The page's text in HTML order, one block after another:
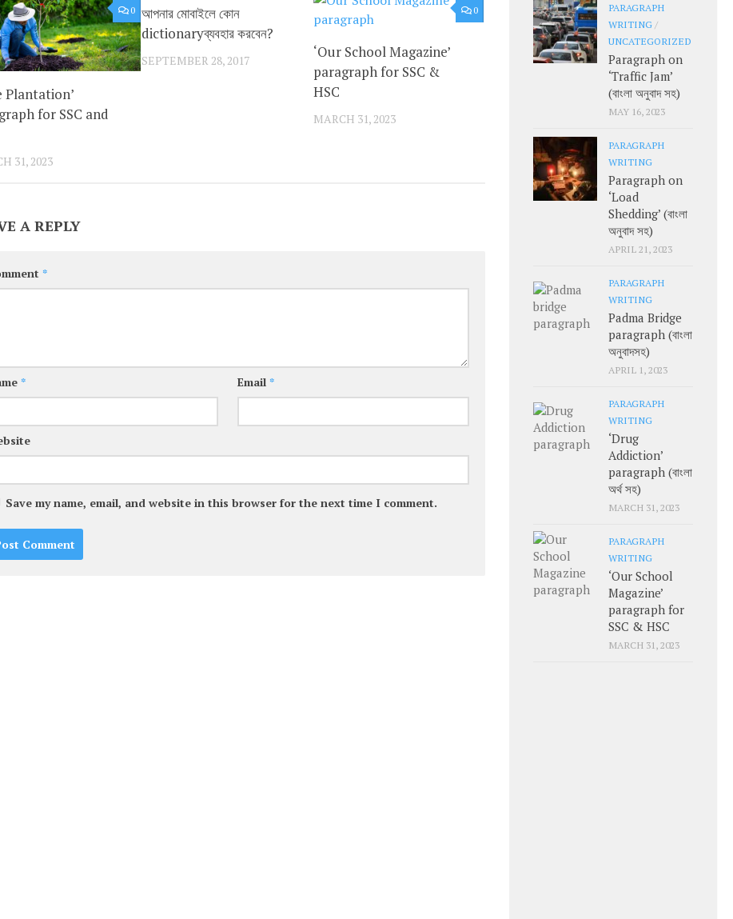
0
Plantation’
for SSC and
31, 2023
আপনার মোবাইলে কোন
dictionaryব্যবহার করবেন?
SEPTEMBER 28, 2017
0
‘Our School Magazine’
paragraph for SSC &
HSC
MARCH 31, 2023
A REPLY
*
* Email *
Save my name, email, and website in this browser for the next time I comment.
PARAGRAPH
WRITING/
UNCATEGORIZED
Paragraph on
‘Traffic Jam’
(বাংলা অনুবাদ সহ)
MAY 16, 2023
PARAGRAPH
WRITING
Paragraph on
‘Load
Shedding’ (বাংলা
অনুবাদ সহ)
APRIL 21, 2023
PARAGRAPH
WRITING
Padma Bridge
paragraph (বাংলা
অনুবাদসহ)
APRIL 1, 2023
PARAGRAPH
WRITING
‘Drug
Addiction’
paragraph (বাংলা
অর্থ সহ)
MARCH 31, 2023
PARAGRAPH
WRITING
‘Our School
Magazine’
paragraph for
SSC & HSC
MARCH 31, 2023